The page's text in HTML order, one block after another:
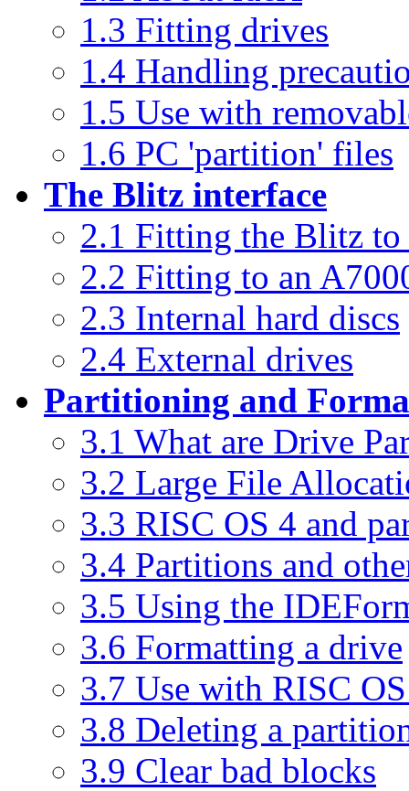
1.3 Fitting drives
1.4 Handling
1.5 Use with
1.6 PC 'partition' files
The Blitz interface
2.1 Fitting the Blitz to
2.2 Fitting to an
2.3 Internal hard discs
2.4 External drives
Partitioning and
3.1 What are Drive
3.2 Large File
3.3 RISC OS 4 and
3.4 Partitions and
3.5 Using the
3.6 Formatting a drive
3.7 Use with RISC
3.8 Deleting a
3.9 Clear bad blocks